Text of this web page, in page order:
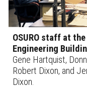
OSURO staff at
Engineering
Gene Hartquist,
Robert Dixon, and
Dixon.